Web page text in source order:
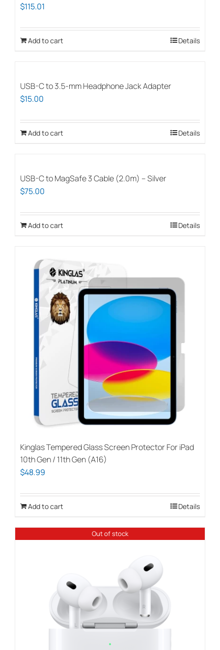
$115.01
Add to cart Details
USB-C to 3.5-mm Headphone Jack Adapter
$15.00
Add to cart Details
USB-C to MagSafe 3 Cable (2.0m) – Silver
$75.00
Add to cart Details
Kinglas Tempered Glass Screen Protector For iPad
10th Gen / 11th Gen (A16)
$48.99
Add to cart Details
Out of stock